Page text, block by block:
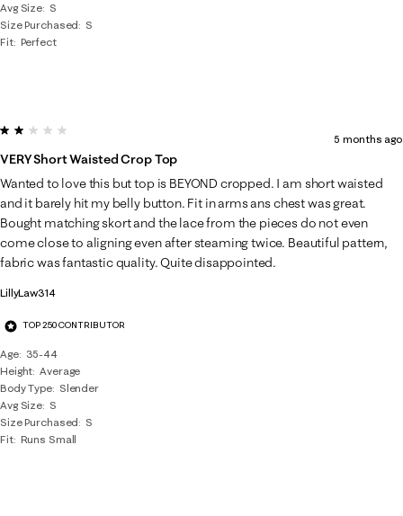
Avg Size S
Size Purchased
S
Fit Perfect
LillyLaw314
TOP 250 CONTRIBUTOR
Age
35-44
Height Average
Body Type
Slender
Avg Size S
Size Purchased
S
Fit Runs Small
2 out of 5 stars.
VERY Short Waisted Crop Top
5 months ago
Wanted to love this but top is BEYOND cropped. I am short waisted
and it barely hit my belly button. Fit in arms ans chest was great.
Bought matching skort and the lace from the pieces do not even
come close to aligning even after steaming twice. Beautiful pattern,
fabric was fantastic quality. Quite disappointed.